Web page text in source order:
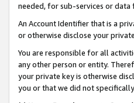
needed, for sub-services or data
An Account Identifier that is a
or otherwise disclose your
You are responsible for all
any other person or entity.
your private key is otherwise
you or that we did not